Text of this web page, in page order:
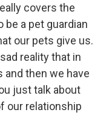
covers the
a pet guardian
our pets give us.
reality that in
then we have
just talk about
our relationship